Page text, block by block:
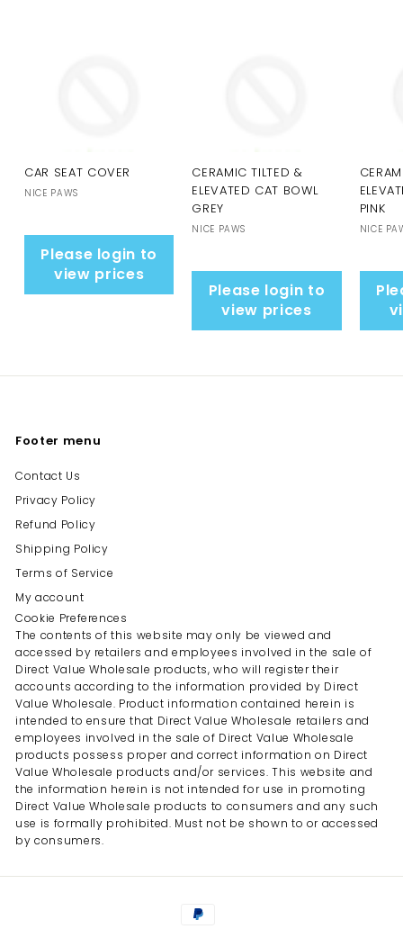
CAR SEAT COVER
NICE PAWS
Please login to
view prices
CERAMIC TILTED &
ELEVATED CAT BOWL
GREY
NICE PAWS
Please login to
view prices
PINK
NICE
Footer menu
Contact Us
Privacy Policy
Refund Policy
Shipping Policy
Terms of Service
My account
Cookie Preferences
The contents of this website may only be viewed and
accessed by retailers and employees involved in the sale of
Direct Value Wholesale products, who will register their
accounts according to the information provided by Direct
Value Wholesale. Product information contained herein is
intended to ensure that Direct Value Wholesale retailers and
employees involved in the sale of Direct Value Wholesale
products possess proper and correct information on Direct
Value Wholesale products and/or services. This website and
the information herein is not intended for use in promoting
Direct Value Wholesale products to consumers and any such
use is formally prohibited. Must not be shown to or accessed
by consumers.